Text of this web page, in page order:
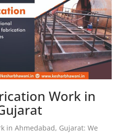
Work in
in Ahmedabad, Gujarat: We